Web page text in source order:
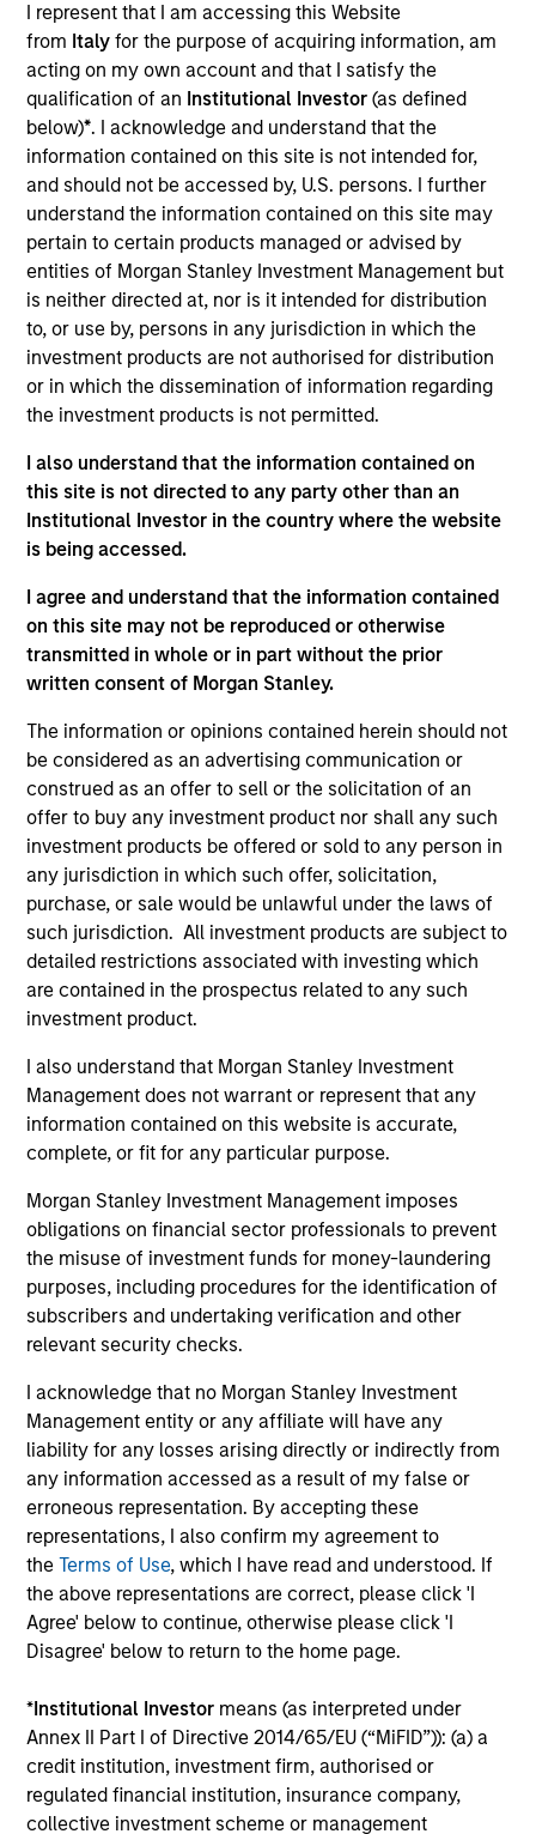
I represent that I am accessing this Website
from Italyfor the purpose of acquiring information, am
acting on my own account and that I satisfy the
qualification of an Institutional Investor(as defined
below)*. I acknowledge and understand that the
information contained on this site is not intended for,
and should not be accessed by, U.S. persons. I further
understand the information contained on this site may
pertain to certain products managed or advised by
entities of Morgan Stanley Investment Management but
is neither directed at, nor is it intended for distribution
to, or use by, persons in any jurisdiction in which the
investment products are not authorised for distribution
or in which the dissemination of information regarding
the investment products is not permitted.
I also understand that the information contained on
this site is not directed to any party other than an
Institutional Investor in the country where the website
is being accessed.
I agree and understand that the information contained
on this site may not be reproduced or otherwise
transmitted in whole or in part without the prior
written consent of Morgan Stanley.
The information or opinions contained herein should not
be considered as an advertising communication or
construed as an offer to sell or the solicitation of an
offer to buy any investment product nor shall any such
investment products be offered or sold to any person in
any jurisdiction in which such offer, solicitation,
purchase, or sale would be unlawful under the laws of
such jurisdiction. All investment products are subject to
detailed restrictions associated with investing which
are contained in the prospectus related to any such
investment product.
I also understand that Morgan Stanley Investment
Management does not warrant or represent that any
information contained on this website is accurate,
complete, or fit for any particular purpose.
Morgan Stanley Investment Management imposes
obligations on financial sector professionals to prevent
the misuse of investment funds for money-laundering
purposes, including procedures for the identification of
subscribers and undertaking verification and other
relevant security checks.
I acknowledge that no Morgan Stanley Investment
Management entity or any affiliate will have any
liability for any losses arising directly or indirectly from
any information accessed as a result of my false or
erroneous representation. By accepting these
representations, I also confirm my agreement to
theTerms of Use, which I have read and understood. If
the above representations are correct, please click 'I
Agree' below to continue, otherwise please click 'I
Disagree' below to return to the home page.
*Institutional Investor means (as interpreted under
Annex II Part I of Directive 2014/65/EU (“MiFID”)): (a) a
credit institution, investment firm, authorised or
regulated financial institution, insurance company,
collective investment scheme or management
Overview
The High Quality Focused Growth is guided by a
conservative large-cap growth discipline that seeks to
invest in companies with a demonstrated history of
consistent growth and stability in earnings with equities
selling below intrinsic value.
Differentiators
1
Long-term definition of quality
Our approach identifies quality based upon the historical
consistency and stability of earnings growth over the
past ten years and not just a point in time. This long-term
believe our search for consistent compounding
companies will reduce volatility and risk.
2
Consistent Earnings Growth
We seek companies that provide long-term growth
opportunities. This growth is typically supported by
secular tailwinds, long product life cycles, and increasing
market share. These business models typically maintain
dominant franchises with enduring competitive
advantages, high barriers to entry and pricing power. We
have a bias towards business models that generate
predictable and recurring revenues and strong,
3
Long-term Investors
As patient investors, we use time to our advantage, with
the goal of building wealth over time. This enables us to
buy good businesses at reasonable valuations and allows
our investment thesis to develop.
4
Minimize Downside Participation
The objective of the high quality philosophy is to
participate in rising markets and preserve capital in
especially in down markets, the power of compounding
becomes even stronger and provides greater long-term
wealth.